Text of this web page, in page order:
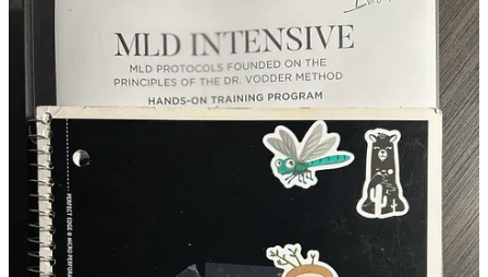
Colorado air, my skin looked brighter despite no new products being
introduced. It should also be noted that Vodder method MLD is
done on dry skin, so again, no new products were introduced to my
skin during service, just intentionally light touch with technical
precision along lymph-node pathways.
Inspired by our lectures and class conversations, in my notes from
that certification week I wrote to myself that aging was a privilege, a
process to work with and not against. In my notes I also reminded
myself and marveled once again at how the body is a conduit of
inherited, embodied, and studied knowledge. Knowledge that can
only be accessed in states of calm, away from the noise of digital
chatter, interpersonal expectations, and self-inflicted pressure.